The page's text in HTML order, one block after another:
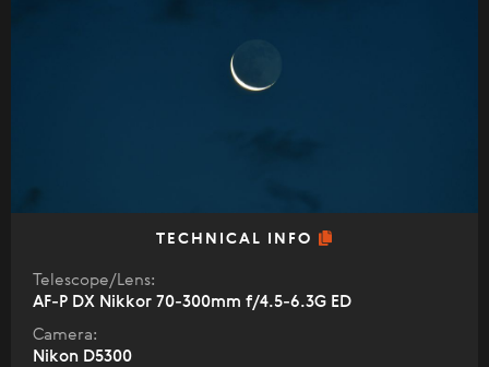
TECHNICAL INFO
Telescope/Lens:
AF-P DX Nikkor 70-300mm f/4.5-6.3G ED
Camera:
Nikon D5300